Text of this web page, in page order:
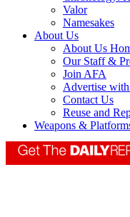
Valor
Namesakes
About Us
About Us
Our Staff &
Join AFA
Advertise
Contact Us
Reuse and
Weapons &